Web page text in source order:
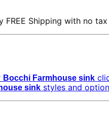
FREE Shipping with no
Bocchi Farmhouse sink
sink styles and